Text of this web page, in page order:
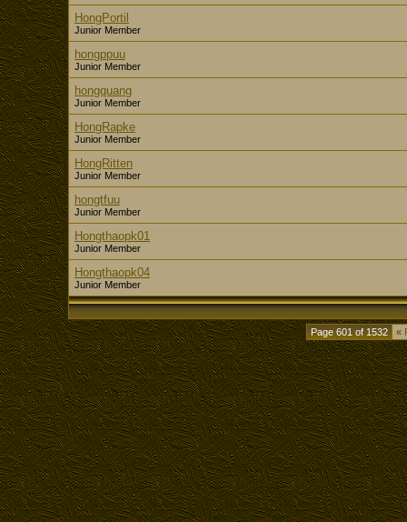
HongPortil
Junior Member
hongppuu
Junior Member
hongquang
Junior Member
HongRapke
Junior Member
HongRitten
Junior Member
hongtfuu
Junior Member
Hongthaopk01
Junior Member
Hongthaopk04
Junior Member
Page 601 of 1532 «